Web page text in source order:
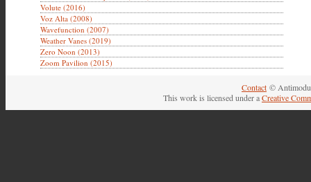
Volute (2016)
Voz Alta (2008)
Wavefunction (2007)
Weather Vanes (2019)
Zero Noon (2013)
Zoom Pavilion (2015)
Contact ©
This work is licensed under aCreative